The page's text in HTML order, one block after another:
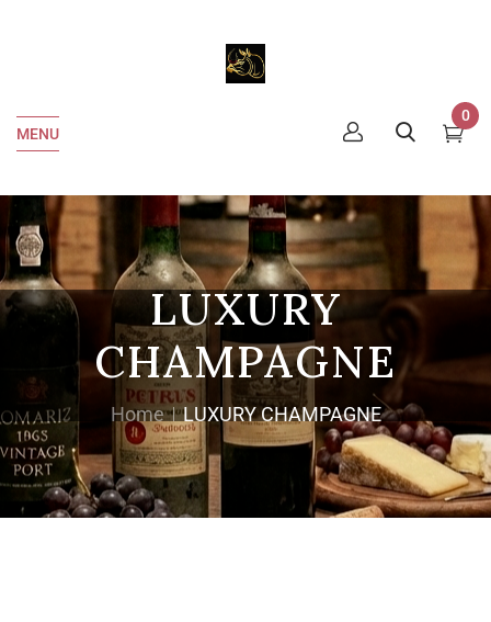
MENU
0
LUXURY
CHAMPAGNE
Home LUXURY CHAMPAGNE